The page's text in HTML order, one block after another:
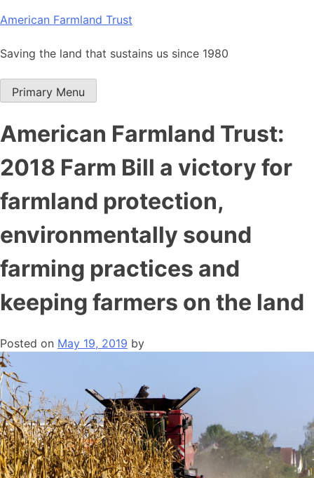
Skip
content
American Farmland Trust
Saving the land that sustains us since 1980
Primary Menu
American Farmland Trust:
2018 Farm Bill a victory for
farmland protection,
environmentally sound
farming practices and
keeping farmers on the land
Posted on May 19, 2019 by